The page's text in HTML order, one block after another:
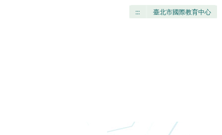
::: 臺北市國際教育中心